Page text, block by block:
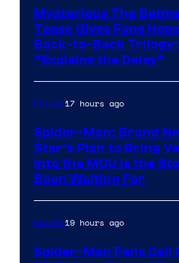
Mysterious The
Tease Gives Fans
Back-to-Back Trilogy:
“Explains the Delay”
Movies17 hours ago
Spider-Man: Brand
Star’s Plan to Bring
Into the MCU Is the
Been Waiting For
Movies19 hours ago
Spider-Man Fans Call